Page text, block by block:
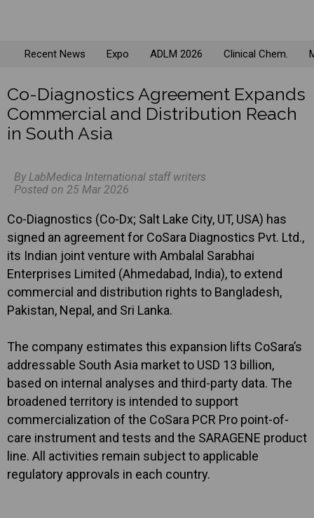
Recent News Expo ADLM 2026 Clinical Chem.
Co-Diagnostics Agreement Expands
Commercial and Distribution Reach
in South Asia
By LabMedica International staff writers
Posted on 25 Mar 2026
Co-Diagnostics (Co-Dx; Salt Lake City, UT, USA) has
signed an agreement for CoSara Diagnostics Pvt. Ltd.,
its Indian joint venture with Ambalal Sarabhai
Enterprises Limited (Ahmedabad, India), to extend
commercial and distribution rights to Bangladesh,
Pakistan, Nepal, and Sri Lanka.
The company estimates this expansion lifts CoSara’s
addressable South Asia market to USD 13 billion,
based on internal analyses and third-party data. The
broadened territory is intended to support
commercialization of the CoSara PCR Pro point-of-
care instrument and tests and the SARAGENE product
line. All activities remain subject to applicable
regulatory approvals in each country.